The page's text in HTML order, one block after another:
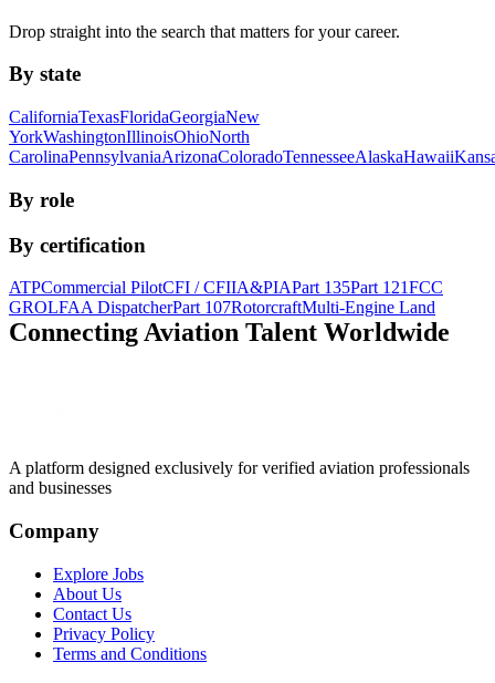
Drop straight into the search that matters for your career.
By state
CaliforniaTexasFloridaGeorgiaNew
YorkWashingtonIllinoisOhioNorth
CarolinaPennsylvaniaArizonaColoradoTennesseeAlaskaHawaii
By role
By certification
ATPCommercial PilotCFI / CFIIA&PIAPart 135Part 121FCC
GROLFAA DispatcherPart 107RotorcraftMulti-Engine Land
Connecting Aviation Talent Worldwide
A platform designed exclusively for verified aviation professionals
and businesses
Company
Explore Jobs
About Us
Contact Us
Privacy Policy
Terms and Conditions